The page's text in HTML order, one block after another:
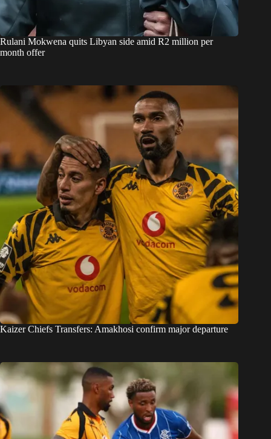
Rulani Mokwena quits Libyan side amid R2 million per
month offer
Kaizer Chiefs Transfers: Amakhosi confirm major departure